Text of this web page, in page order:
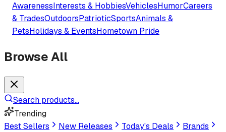
AwarenessInterests & HobbiesVehiclesHumorCareers
& TradesOutdoorsPatrioticSportsAnimals &
PetsHolidays & EventsHometown Pride
Browse All
Search products...
Trending
Best Sellers
New Releases Today's Deals
Brands